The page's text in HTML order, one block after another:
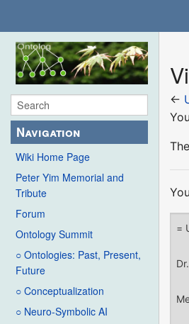
Navigation
Wiki Home Page
Peter Yim Memorial and
Tribute
Forum
Ontology Summit
○ Ontologies: Past, Present,
Future
○ Conceptualization
○ Neuro-Symbolic AI
←